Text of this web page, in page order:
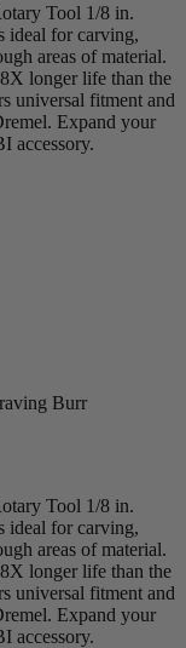
Tool 1/8 in.
ideal for carving,
areas of material.
longer life than the
universal fitment and
Expand your
accessory.
Burr
Tool 1/8 in.
ideal for carving,
areas of material.
longer life than the
universal fitment and
Expand your
accessory.